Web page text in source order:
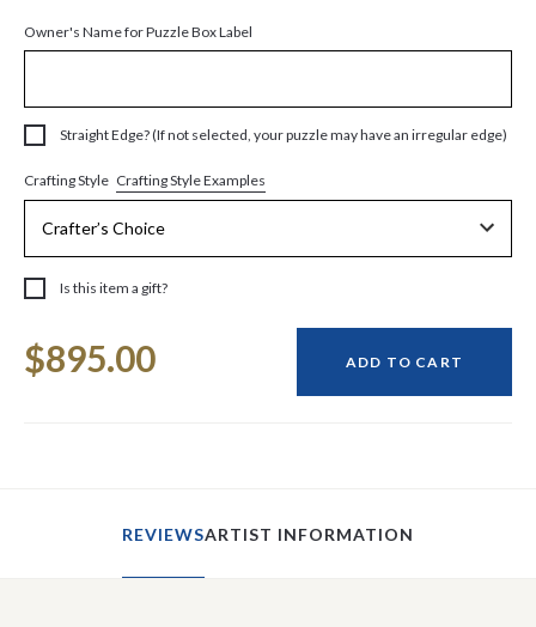
Owner's Name for Puzzle Box Label
Straight Edge? (If not selected, your puzzle may have an irregular edge)
Crafting Style Crafting Style Examples
Is this item a gift?
Stock:
$895.00 ADD TO CART
REVIEWSARTIST INFORMATION